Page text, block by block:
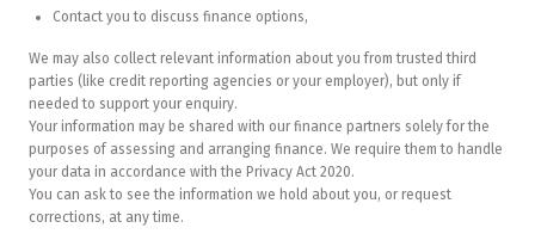
Contact you to discuss finance options,
We may also collect relevant information about you from trusted third
parties (like credit reporting agencies or your employer), but only if
needed to support your enquiry.
Your information may be shared with our finance partners solely for the
purposes of assessing and arranging finance. We require them to handle
your data in accordance with the Privacy Act 2020.
You can ask to see the information we hold about you, or request
corrections, at any time.